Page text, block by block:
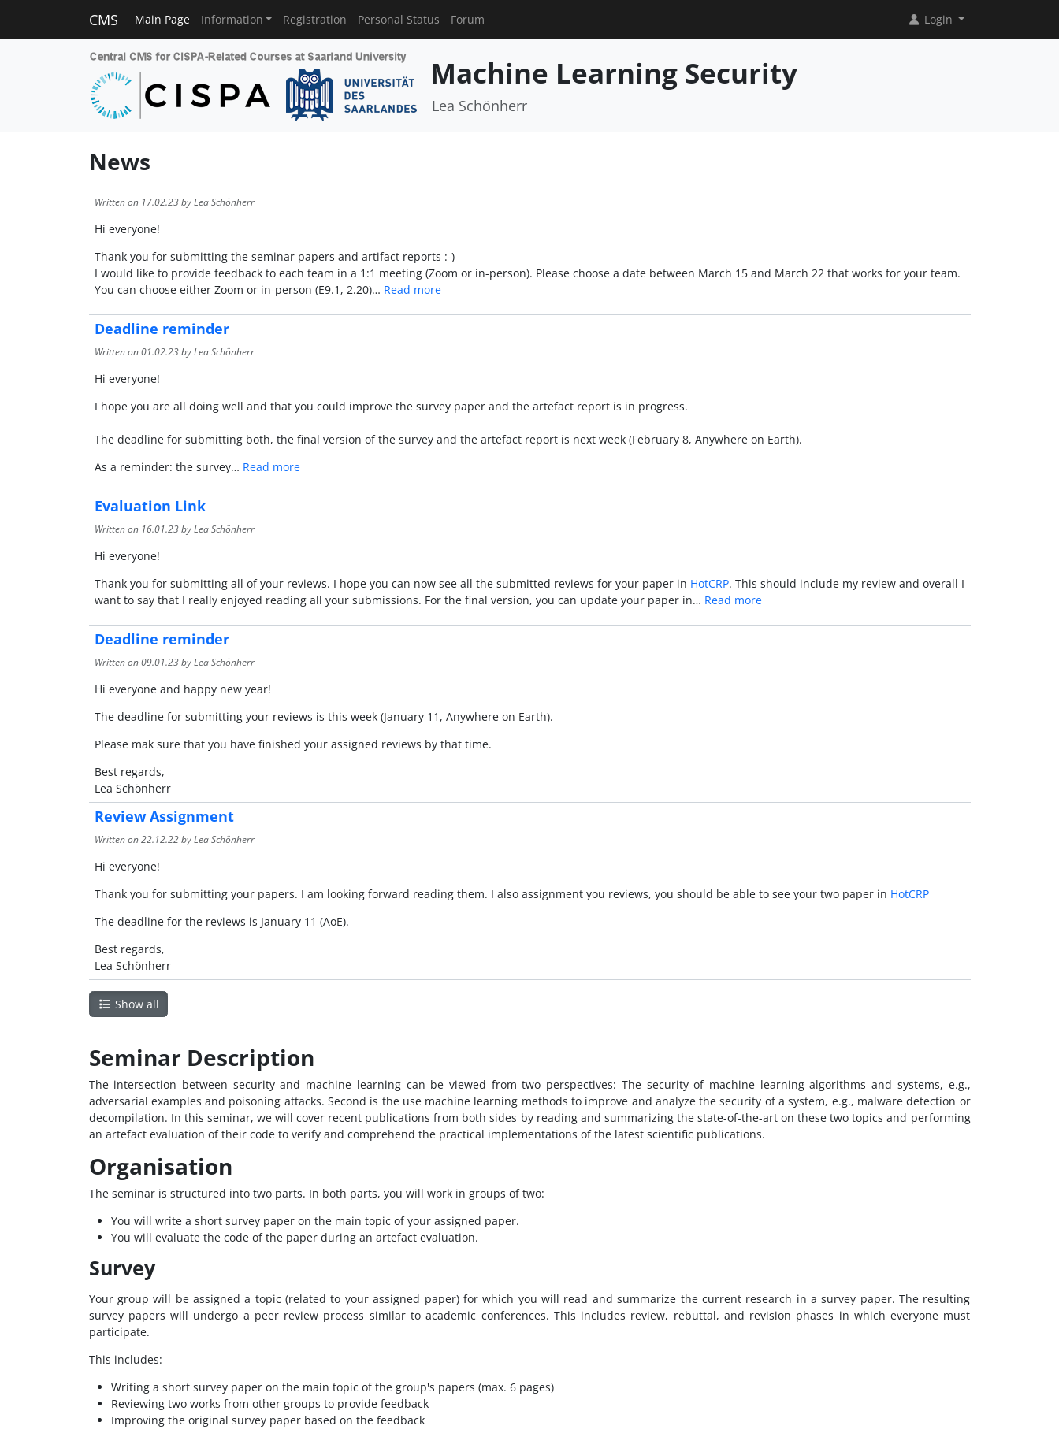
CMS Main Page Information Registration Personal Status Forum Login
Machine Learning Security
Lea Schönherr
News
Written on 17.02.23by Lea Schönherr
Hi everyone!
Thank you for submitting the seminar papers and artifact reports :-)
I would like to provide feedback to each team in a 1:1 meeting (Zoom or in-person). Please choose a date between March 15 and March 22 that works for your team.
You can choose either Zoom or in-person (E9.1, 2.20)… Read more
Deadline reminder
Written on01.02.23by Lea Schönherr
Hi everyone!
I hope you are all doing well and that you could improve the survey paper and the artefact report is in progress.
The deadline for submitting both, the final version of the survey and the artefact report is next week (February 8, Anywhere on Earth).
As a reminder: the survey… Read more
Evaluation Link
Written on 16.01.23by Lea Schönherr
Hi everyone!
Thank you for submitting all of your reviews. I hope you can now see all the submitted reviews for your paper in HotCRP. This should include my review and overall I
want to say that I really enjoyed reading all your submissions. For the final version, you can update your paper in… Read more
Deadline reminder
Written on09.01.23by Lea Schönherr
Hi everyone and happy new year!
The deadline for submitting your reviews is this week (January 11, Anywhere on Earth).
Please mak sure that you have finished your assigned reviews by that time.
Best regards,
Lea Schönherr
Review Assignment
Written on22.12.22by Lea Schönherr
Hi everyone!
Thank you for submitting your papers. I am looking forward reading them. I also assignment you reviews, you should be able to see your two paper in HotCRP
The deadline for the reviews is January 11 (AoE).
Best regards,
Lea Schönherr
Show all
Seminar Description
The intersection between security and machine learning can be viewed from two perspectives: The security of machine learning algorithms and systems, e.g.,
adversarial examples and poisoning attacks. Second is the use machine learning methods to improve and analyze the security of a system, e.g., malware detection or
decompilation. In this seminar, we will cover recent publications from both sides by reading and summarizing the state-of-the-art on these two topics and performing
an artefact evaluation of their code to verify and comprehend the practical implementations of the latest scientific publications.
Organisation
The seminar is structured into two parts. In both parts, you will work in groups of two:
You will write a short survey paper on the main topic of your assigned paper.
You will evaluate the code of the paper during an artefact evaluation.
Survey
Your group will be assigned a topic (related to your assigned paper) for which you will read and summarize the current research in a survey paper. The resulting
survey papers will undergo a peer review process similar to academic conferences. This includes review, rebuttal, and revision phases in which everyone must
participate.
This includes:
Writing a short survey paper on the main topic of the group's papers (max. 6 pages)
Reviewing two works from other groups to provide feedback
Improving the original survey paper based on the feedback